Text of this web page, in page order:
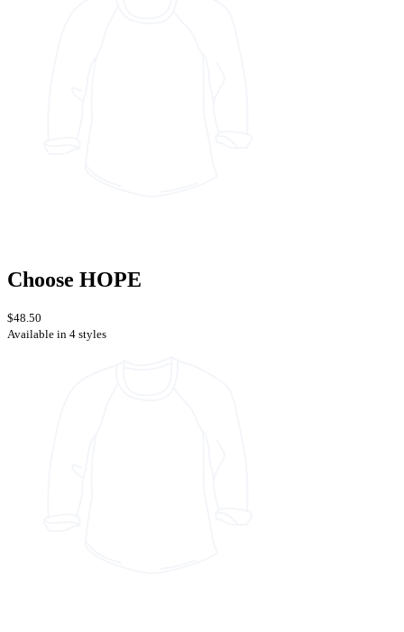
Choose HOPE
$48.50
Available in 4 styles